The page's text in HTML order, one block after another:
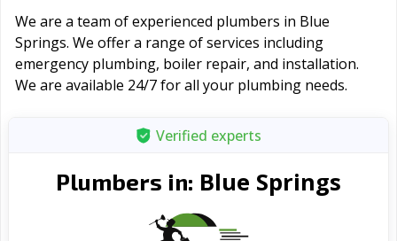
We are a team of experienced plumbers in Blue
Springs. We offer a range of serviсes including
emergency plumbing, boiler repair, and installation.
We are available 24/7 for all your plumbing needs.
Verified experts
Plumbers in: Blue Springs